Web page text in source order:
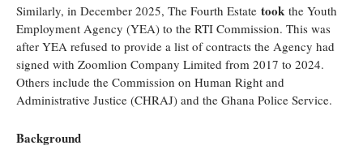
Similarly, in December 2025, The Fourth Estate took the Youth
Employment Agency (YEA) to the RTI Commission. This was
after YEA refused to provide a list of contracts the Agency had
signed with Zoomlion Company Limited from 2017 to 2024.
Others include the Commission on Human Right and
Administrative Justice (CHRAJ) and the Ghana Police Service.
Background